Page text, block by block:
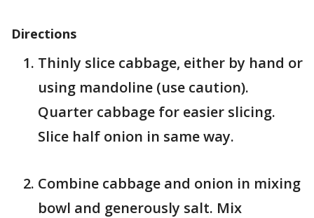
Directions
Thinly slice cabbage, either by hand or
using mandoline (use caution).
Quarter cabbage for easier slicing.
Slice half onion in same way.
Combine cabbage and onion in mixing
bowl and generously salt. Mix